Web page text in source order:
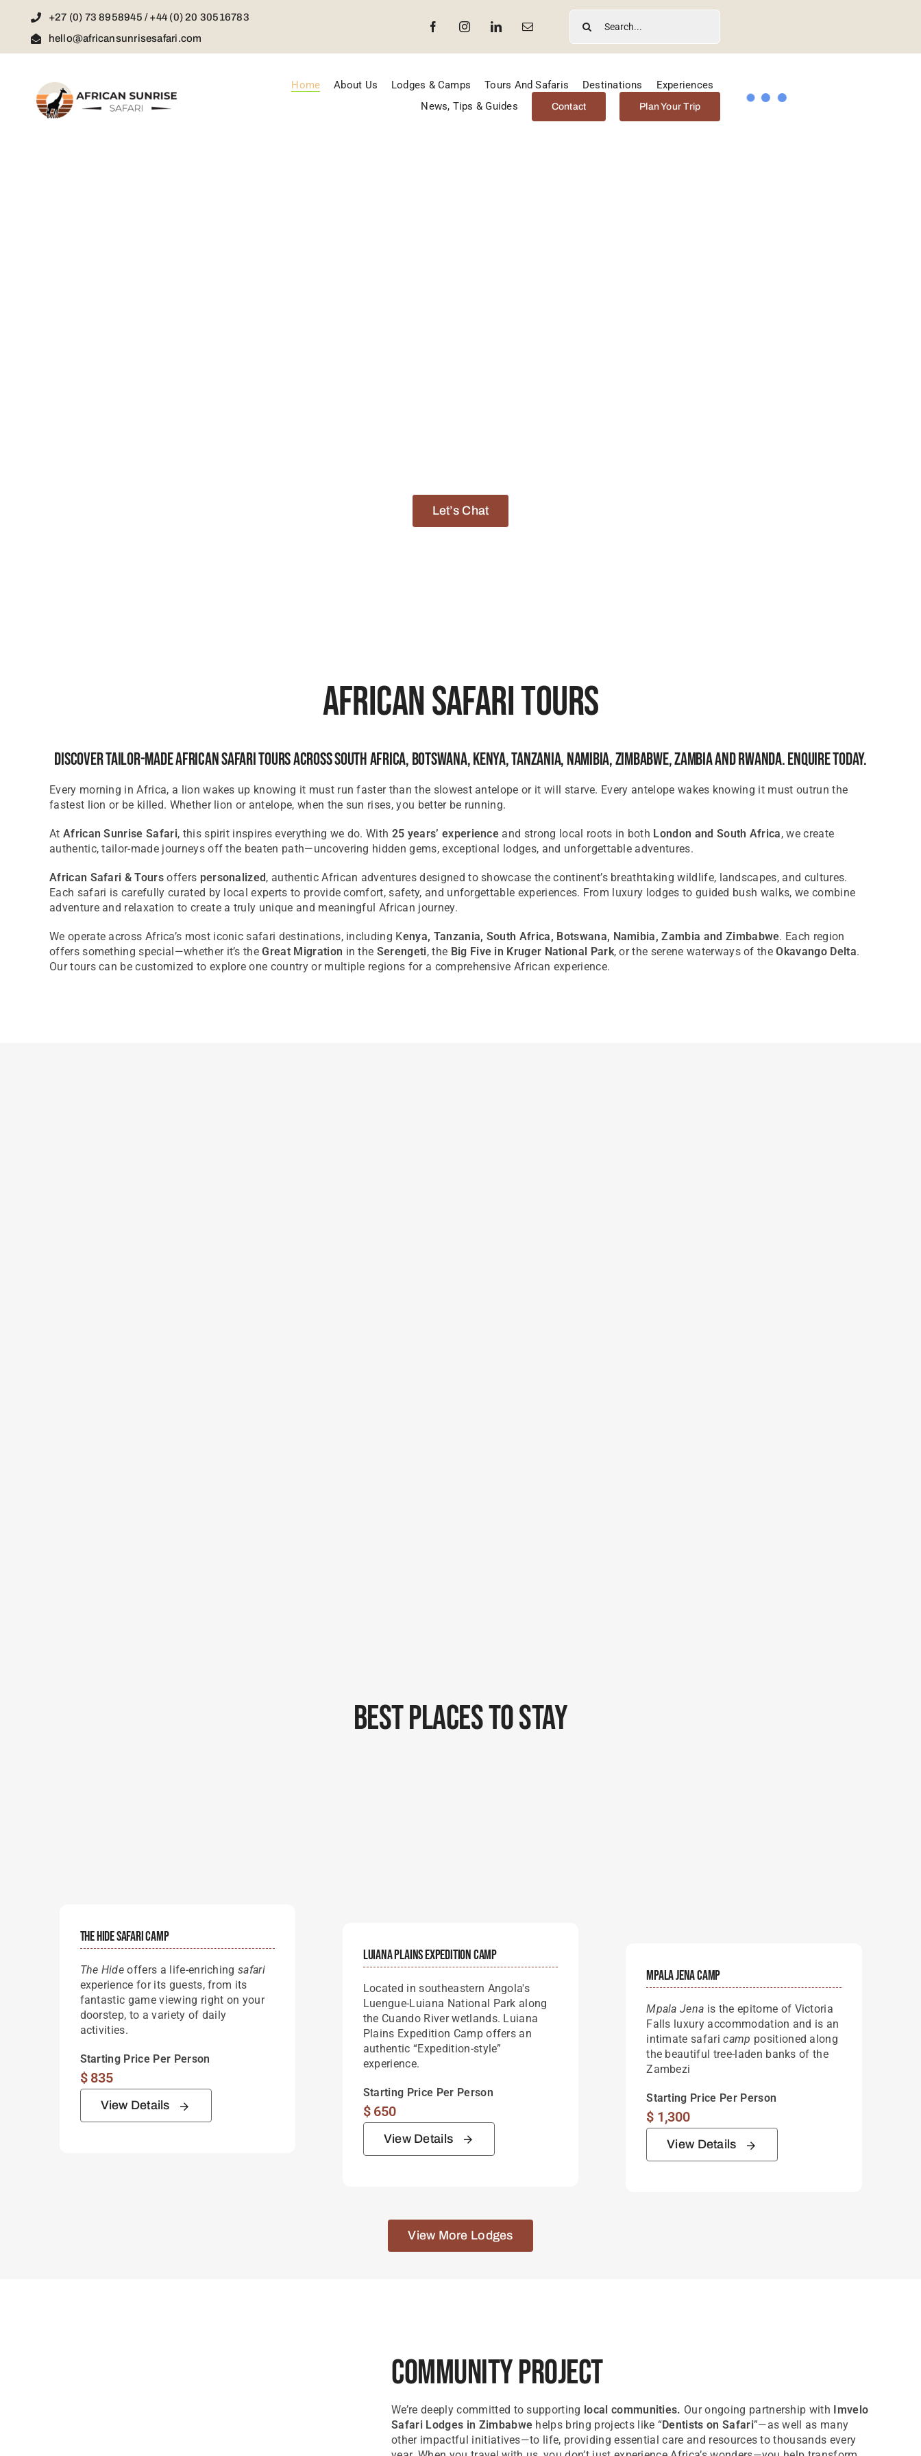
content
+27 (0) 73 8958945 / +44 (0) 20 30516783
hello@africansunrisesafari.com
Search
for:
Home About Us Lodges & Camps Tours And Safaris Destinations
Experiences
News, Tips & Guides
Contact Plan Your Trip
Let’s Chat
African Safari Tours
Discover Tailor-Made African Safari Tours Across South Africa, Botswana, Kenya, Tanzania, Namibia, Zimbabwe, Zambia And Rwanda. Enquire Today.
Every morning in Africa, a lion wakes up knowing it must run faster than the slowest antelope or it will starve. Every antelope wakes knowing it must outrun the
fastest lion or be killed. Whether lion or antelope, when the sun rises, you better be running.
At African Sunrise Safari, this spirit inspires everything we do. With 25 years’ experience and strong local roots in both London and South Africa, we create
authentic, tailor-made journeys off the beaten path—uncovering hidden gems, exceptional lodges, and unforgettable adventures.
African Safari & Tours offers personalized, authentic African adventures designed toshowcase the continent’s breathtaking wildlife, landscapes, and cultures.
Each safari is carefully curated by local experts to provide comfort, safety, and unforgettable experiences. From luxury lodges to guided bush walks, we combine
adventure and relaxation to create a truly unique and meaningful African journey.
We operate across Africa’s most iconic safari destinations, including Kenya, Tanzania, South Africa, Botswana, Namibia, Zambia and Zimbabwe. Each region
offers something special—whether it’s theGreat Migration in the Serengeti, the Big Five in Kruger National Park, or the serene waterways of theOkavango Delta.
Our tours can be customized to explore one country or multiple regions for a comprehensive African experience.
Best Places To Stay
The Hide Safari Camp
The Hide offers a life-enrichingsafari
experience for its guests, from its
fantastic game viewing right on your
doorstep, to a variety of daily
activities.
Starting Price Per Person
$835
View Details
Luiana Plains Expedition Camp
Located in southeastern Angola's
Luengue-Luiana National Park along
the Cuando River wetlands. Luiana
Plains Expedition Camp offers an
authentic “Expedition-style”
experience.
Starting Price Per Person
$650
View Details
Mpala Jena Camp
Mpala Jena is the epitome of Victoria
Falls luxury accommodation and is an
intimate safaricamp positioned along
the beautiful tree-laden banks of the
Zambezi
Starting Price Per Person
$ 1,300
View Details
View More Lodges
Community Project
We’re deeply committed to supporting local communities. Our ongoing partnership with Imvelo
Safari Lodges in Zimbabwe helps bring projects like “Dentists on Safari”—as well as many
other impactful initiatives—to life, providing essential care and resources to thousands every